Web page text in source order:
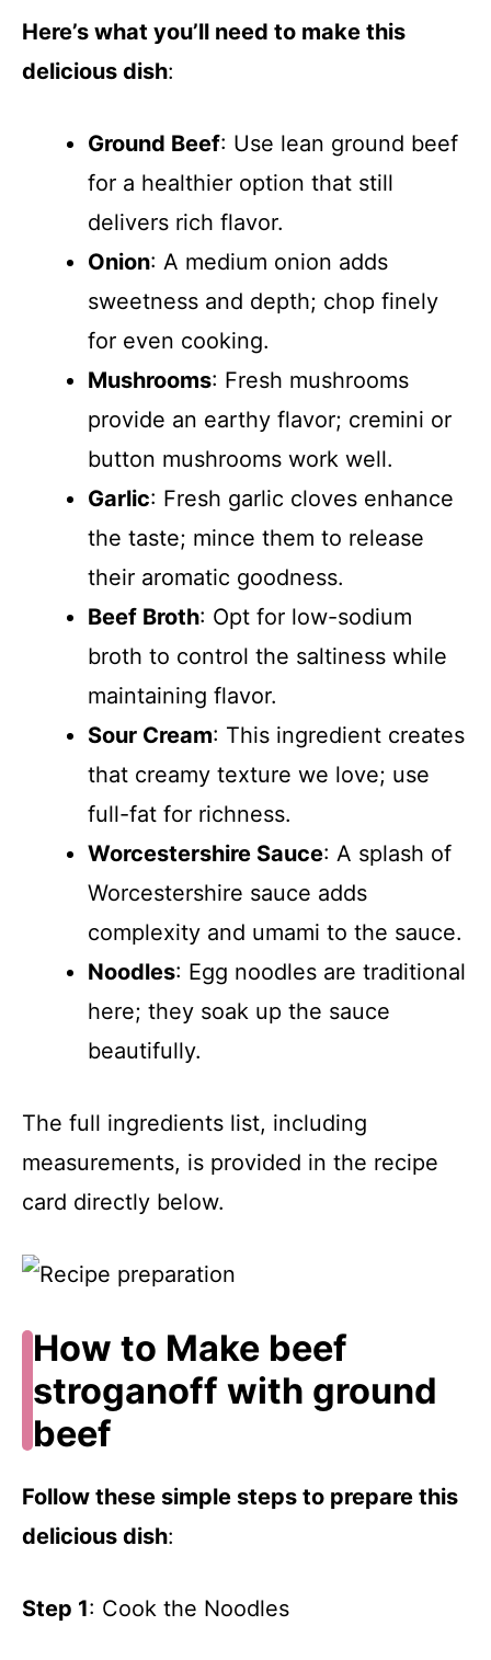
Here’s what you’ll need to make this
delicious dish:
Ground Beef: Use lean ground beef
for a healthier option that still
delivers rich flavor.
Onion: A medium onion adds
sweetness and depth; chop finely
for even cooking.
Mushrooms: Fresh mushrooms
provide an earthy flavor; cremini or
button mushrooms work well.
Garlic: Fresh garlic cloves enhance
the taste; mince them to release
their aromatic goodness.
Beef Broth: Opt for low-sodium
broth to control the saltiness while
maintaining flavor.
Sour Cream: This ingredient creates
that creamy texture we love; use
full-fat for richness.
Worcestershire Sauce: A splash of
Worcestershire sauce adds
complexity and umami to the sauce.
Noodles: Egg noodles are traditional
here; they soak up the sauce
beautifully.
The full ingredients list, including
measurements, is provided in the recipe
card directly below.
How to Make beef
stroganoff with ground
beef
Follow these simple steps to prepare this
delicious dish:
Step 1: Cook the Noodles